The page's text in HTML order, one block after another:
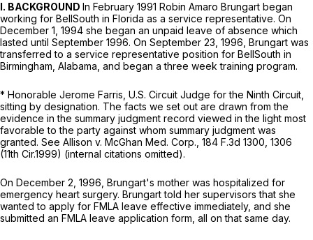
I. BACKGROUND In February 1991 Robin Amaro Brungart began
working for BellSouth in Florida as a service representative. On
December 1, 1994 she began an unpaid leave of absence which
lasted until September 1996. On September 23, 1996, Brungart was
transferred to a service representative position for BellSouth in
Birmingham, Alabama, and began a three week training program.
* Honorable Jerome Farris, U.S. Circuit Judge for the Ninth Circuit,
sitting by designation. The facts we set out are drawn from the
evidence in the summary judgment record viewed in the light most
favorable to the party against whom summary judgment was
granted. See Allison v. McGhan Med. Corp., 184 F.3d 1300 , 1306
(11th Cir.1999) (internal citations omitted).
On December 2, 1996, Brungart's mother was hospitalized for
emergency heart surgery. Brungart told her supervisors that she
wanted to apply for FMLA leave effеctive immediately, and she
submitted an FMLA leave application form, all on that same day.